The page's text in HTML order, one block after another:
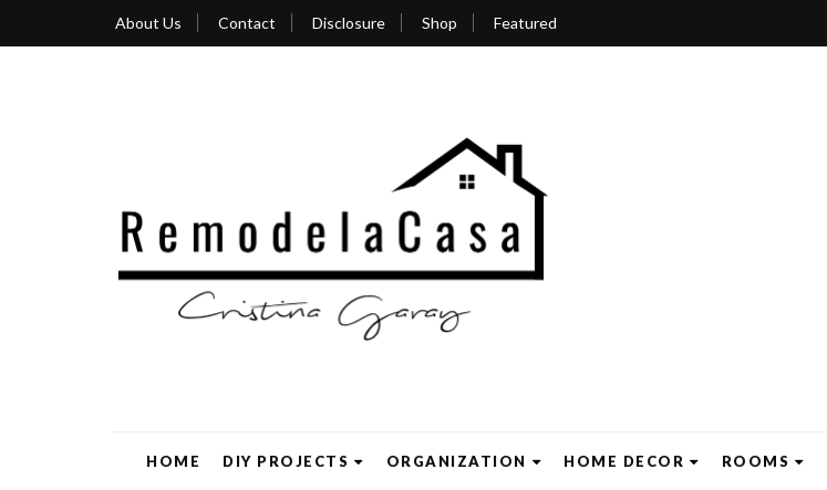
About Us Contact Disclosure Shop Featured
HOME DIY PROJECTS ORGANIZATION HOME DECOR ROOMS